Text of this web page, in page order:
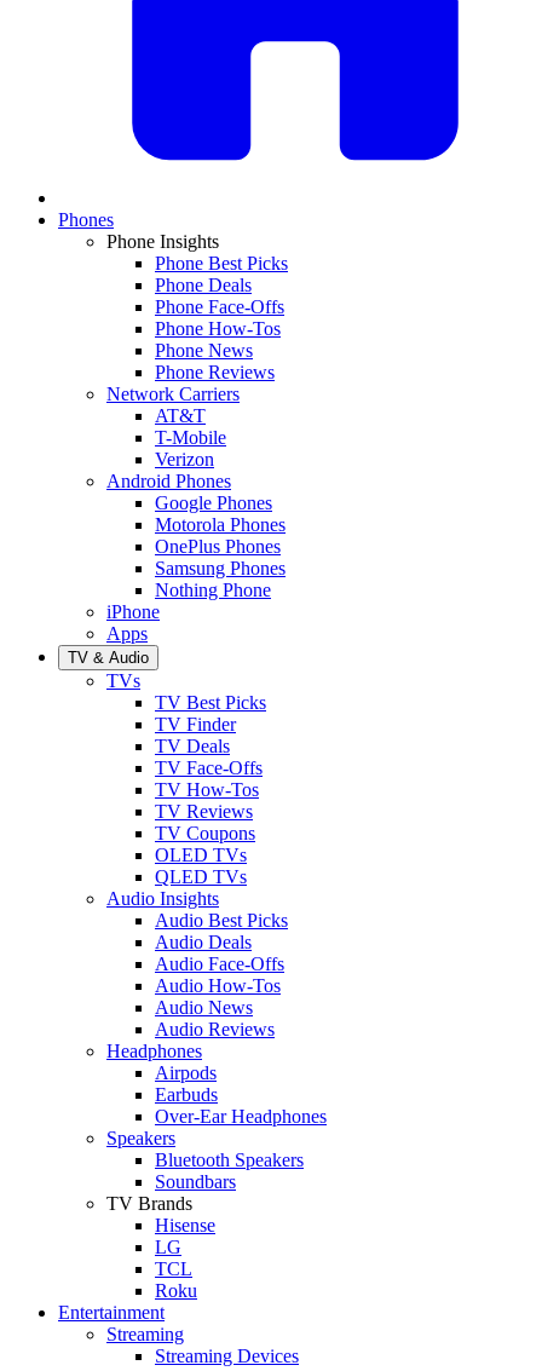
Phones
Phone Insights
Phone Best Picks
Phone Deals
Phone Face-Offs
Phone How-Tos
Phone News
Phone Reviews
Network Carriers
AT&T
T-Mobile
Verizon
Android Phones
Google Phones
Motorola Phones
OnePlus Phones
Samsung Phones
Nothing Phone
iPhone
Apps
TV & Audio
TVs
TV Best Picks
TV Finder
TV Deals
TV Face-Offs
TV How-Tos
TV Reviews
TV Coupons
OLED TVs
QLED TVs
Audio Insights
Audio Best Picks
Audio Deals
Audio Face-Offs
Audio How-Tos
Audio News
Audio Reviews
Headphones
Airpods
Earbuds
Over-Ear Headphones
Speakers
Bluetooth Speakers
Soundbars
TV Brands
Hisense
LG
TCL
Roku
Entertainment
Streaming
Streaming Devices